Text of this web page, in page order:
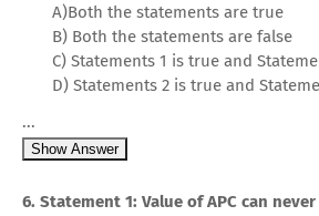
A)Both the statements are true
B) Both the statements are false
C) Statements 1 is true and
D) Statements 2 is true and
...
Show Answer
6. Statement 1: Value of APC can